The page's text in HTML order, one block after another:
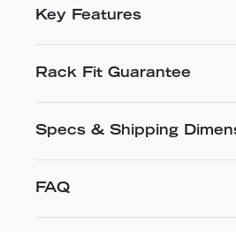
Key Features
Rack Fit Guarantee
Specs & Shipping
FAQ